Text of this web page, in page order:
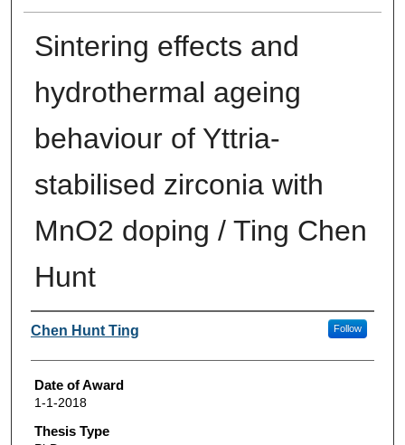
Sintering effects and
hydrothermal ageing
behaviour of Yttria-
stabilised zirconia with
MnO2 doping / Ting Chen
Hunt
Author
Chen Hunt Ting Follow
Date of Award
1-1-2018
Thesis Type